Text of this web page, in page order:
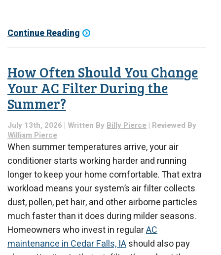
Continue Reading
How Often Should You Change
Your AC Filter During the
Summer?
July 13th, 2026 | Written By Billy Pierce | Reviewed By
William Pierce
When summer temperatures arrive, your air
conditioner starts working harder and running
longer to keep your home comfortable. That extra
workload means your system’s air filter collects
dust, pollen, pet hair, and other airborne particles
much faster than it does during milder seasons.
Homeowners who invest in regularAC
maintenance in Cedar Falls, IAshould also pay